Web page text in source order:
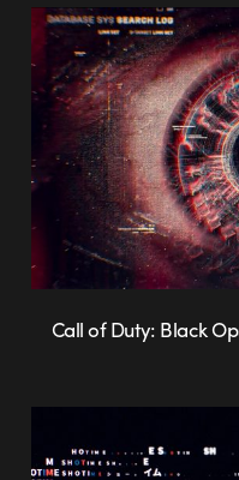
Call of Duty: Black